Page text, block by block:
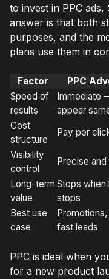
to invest in PPC
answer is that both
purposes, and the
plans use them in
Factor PPC
Speed of
results
Immediate
appear
Cost
structure
Pay per
Visibility
control
Precise
Long-term
value
Stops when
stops
Best use
case
fast leads
PPC is ideal when
for a new product